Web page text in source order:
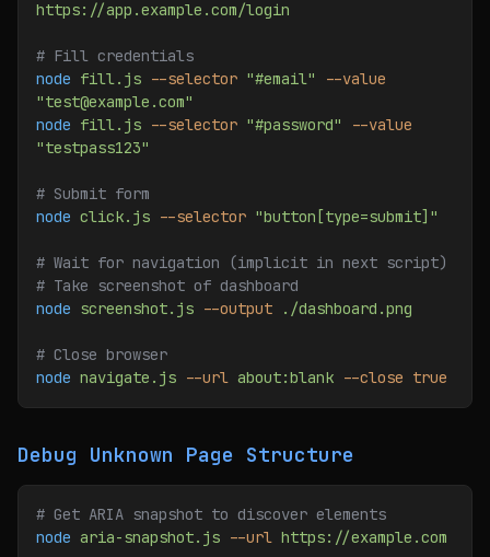
https://app.example.com/login
# Fill credentials
node fill.js --selector "#email"
--value
"test@example.com"
node fill.js --selector "#password"
--value
"testpass123"
# Submit form
node click.js --selector "button[type=submit]"
# Wait for navigation (implicit in next script)
# Take screenshot of dashboard
node screenshot.js --output ./dashboard.png
# Close browser
node navigate.js --url about:blank --close true
Debug Unknown Page Structure
# Get ARIA snapshot to discover elements
node aria-snapshot.js --url https://example.com